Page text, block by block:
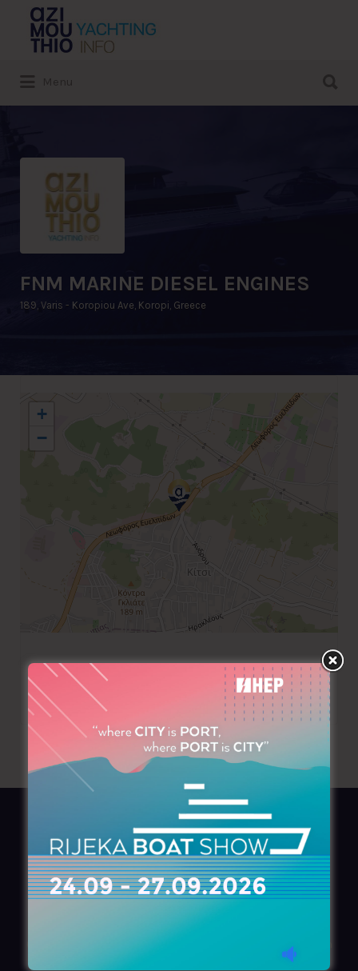
Search
for:
FNM MARINE DIESEL ENGINES
189, Varis - Koropiou Ave, Koropi, Greece
+
−
+30 210 8979250
AZIMOUTHIO Yachting Info
Ask for aCopy, search ourOnlineversion
azimouthio@azimouthio-yachting-info.com